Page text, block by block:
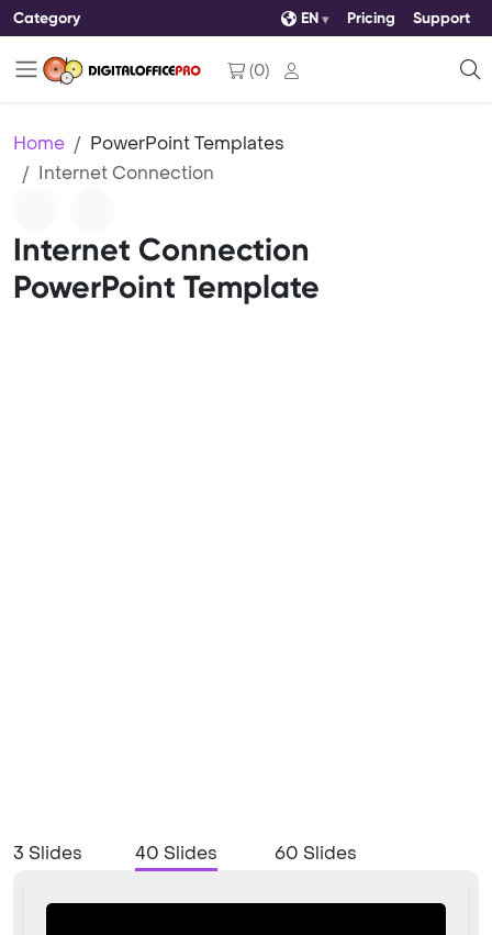
Category EN Pricing Support
(0)
Home
PowerPoint Templates
Internet Connection
Internet Connection
PowerPoint Template
3 Slides 40 Slides 60 Slides